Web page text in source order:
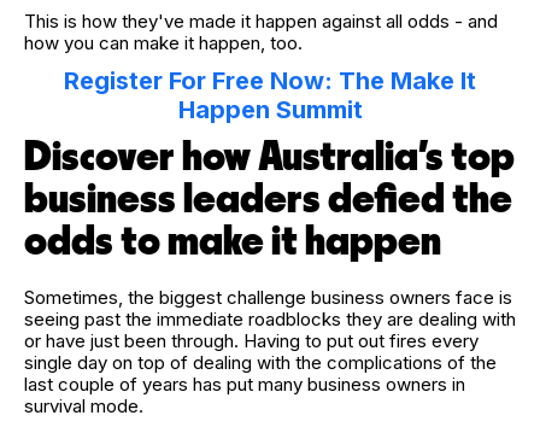
This is how they've made it happen against all odds - and
how you can make it happen, too.
Register For Free Now: The Make It
Happen Summit
Discover how Australia’s top
business leaders defied the
odds to make it happen
Sometimes, the biggest challenge business owners face is
seeing past the immediate roadblocks they are dealing with
or have just been through. Having to put out fires every
single day on top of dealing with the complications of the
last couple of years has put many business owners in
survival mode.